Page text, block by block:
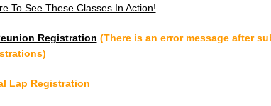
To See These Classes In Action!
Registration (There is an error message after
Lap Registration